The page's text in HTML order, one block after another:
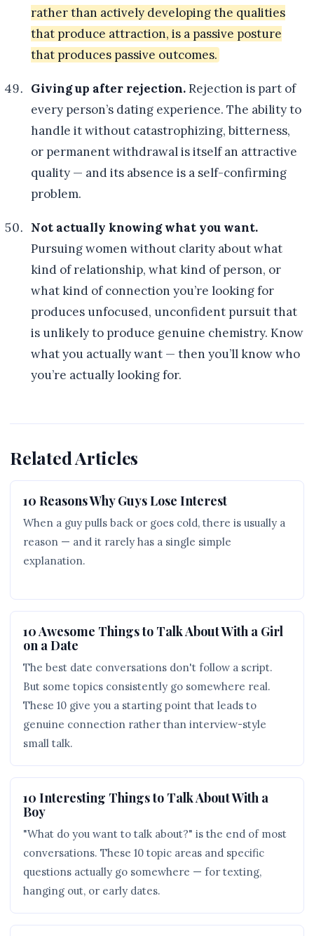
rather than actively developing the qualities
that produce attraction, is a passive posture
that produces passive outcomes.
Giving up after rejection.Rejection is part of
every person’s dating experience. The ability to
handle it without catastrophizing, bitterness,
or permanent withdrawal is itself an attractive
quality — and its absence is a self-confirming
problem.
Not actually knowing what you want.
Pursuing women without clarity about what
kind of relationship, what kind of person, or
what kind of connection you’re looking for
produces unfocused, unconfident pursuit that
is unlikely to produce genuine chemistry. Know
what you actually want — then you’ll know who
you’re actually looking for.
Related Articles
10 Reasons Why Guys Lose Interest
When a guy pulls back or goes cold, there is usually a
reason — and it rarely has a single simple
explanation.
10 Awesome Things to Talk About With a Girl
on a Date
The best date conversations don't follow a script.
But some topics consistently go somewhere real.
These 10 give you a starting point that leads to
genuine connection rather than interview-style
small talk.
10 Interesting Things to Talk About With a
Boy
"What do you want to talk about?" is the end of most
conversations. These 10 topic areas and specific
questions actually go somewhere — for texting,
hanging out, or early dates.